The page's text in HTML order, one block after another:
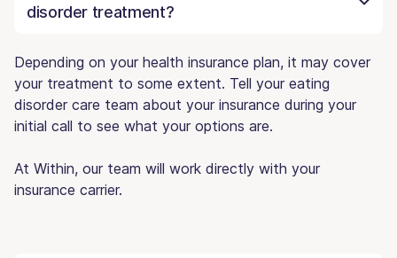
disorder treatment?
Depending on your health insurance plan, it may cover
your treatment to some extent. Tell your eating
disorder care team about your insurance during your
initial call to see what your options are.
At Within, our team will work directly with your
insurance carrier.